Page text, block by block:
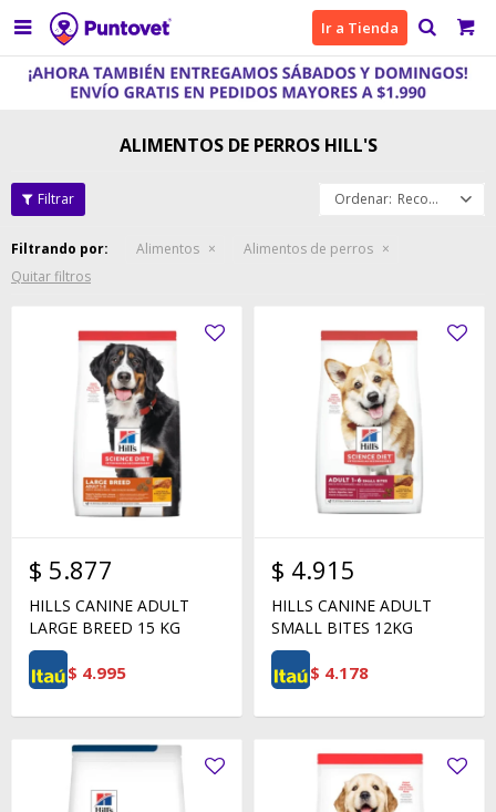
 Ir a Tienda
ALIMENTOS DE PERROS HILL'S
Recomendados
Filtrando por: Alimentos
Alimentos de perros
Quitar filtros
$ 5.877
HILLS CANINE ADULT
LARGE BREED 15 KG
$ 4.995
$ 4.915
HILLS CANINE ADULT
SMALL BITES 12KG
$ 4.178